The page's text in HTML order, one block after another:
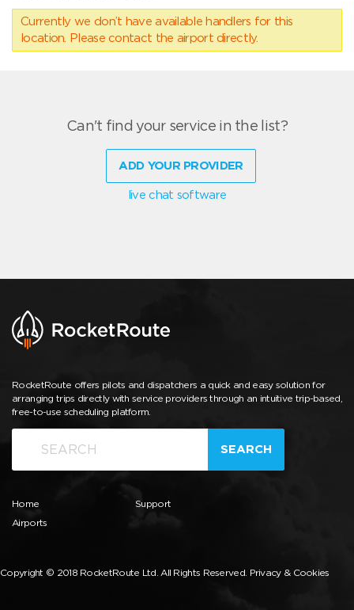
Currently we don’t have available handlers for this
location. Please contact the airport directly.
Can't find your service in the list?
ADD YOUR PROVIDER
live chat software
RocketRoute offers pilots and dispatchers a quick and easy solution for
arranging trips directly with service providers through an intuitive trip-based,
free-to-use scheduling platform.
SEARCH
Home
Airports
Support
Copyright © 2018 RocketRoute Ltd. All Rights Reserved. Privacy & Cookies